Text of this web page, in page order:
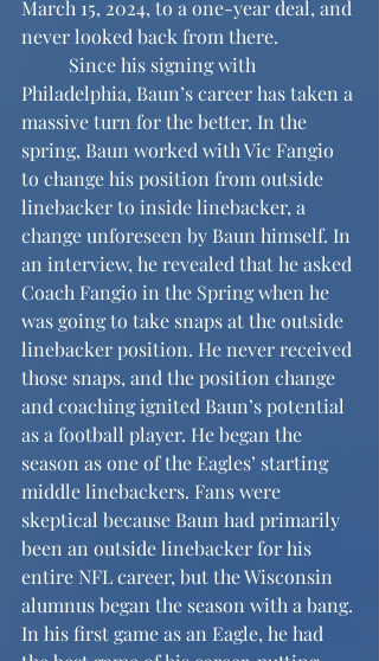
March 15, 2024, to a one-year deal, and
never looked back from there.
Philadelphia, Baun’s career has taken a
massive turn for the better. In the
spring, Baun worked with Vic Fangio
to change his position from outside
linebacker to inside linebacker, a
change unforeseen by Baun himself. In
an interview, he revealed that he asked
Coach Fangio in the Spring when he
was going to take snaps at the outside
linebacker position. He never received
those snaps, and the position change
and coaching ignited Baun’s potential
as a football player. He began the
season as one of the Eagles’ starting
middle linebackers. Fans were
skeptical because Baun had primarily
been an outside linebacker for his
entire NFL career, but the Wisconsin
alumnus began the season with a bang.
In his first game as an Eagle, he had